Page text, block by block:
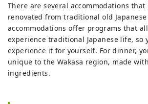
There are several accommodations that
renovated from traditional old Japanese
accommodations offer programs that
experience traditional Japanese life, so
experience it for yourself. For dinner,
unique to the Wakasa region, made
ingredients.